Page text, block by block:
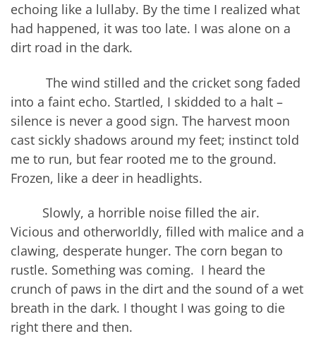
echoing like a lullaby. By the time I realized what
had happened, it was too late. I was alone on a
dirt road in the dark.
The wind stilled and the cricket song faded
into a faint echo. Startled, I skidded to a halt –
silence is never a good sign. The harvest moon
cast sickly shadows around my feet; instinct told
me to run, but fear rooted me to the ground.
Frozen, like a deer in headlights.
Slowly, a horrible noise filled the air.
Vicious and otherworldly, filled with malice and a
clawing, desperate hunger. The corn began to
rustle. Something was coming. I heard the
crunch of paws in the dirt and the sound of a wet
breath in the dark. I thought I was going to die
right there and then.